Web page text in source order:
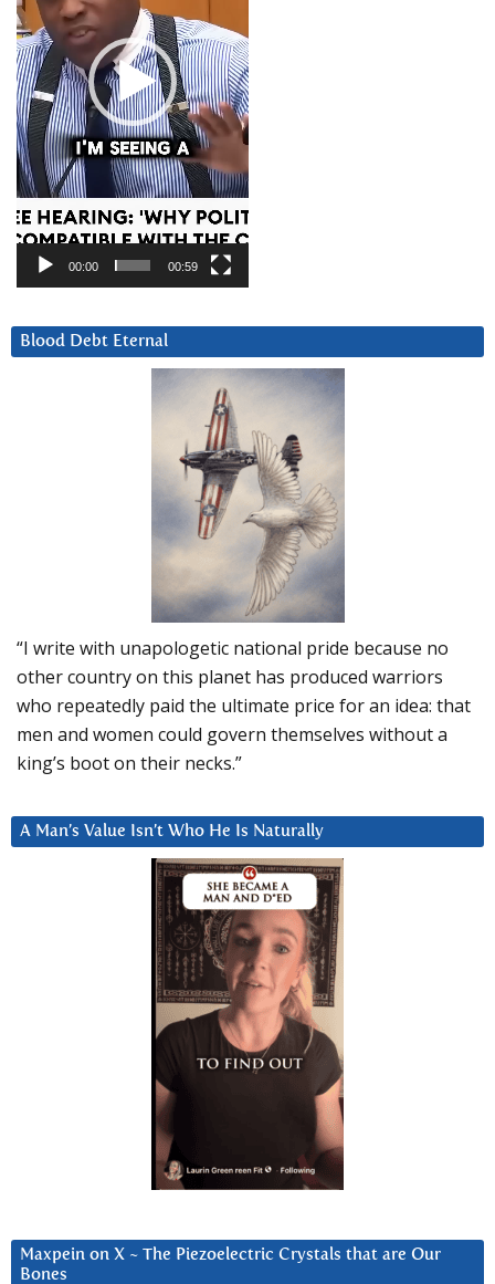
00:00 00:59
Blood Debt Eternal
“I write with unapologetic national pride because no
other country on this planet has produced warriors
who repeatedly paid the ultimate price for an idea: that
men and women could govern themselves without a
king’s boot on their necks.”
A Man’s Value Isn’t Who He Is Naturally
Maxpein on X ~ The Piezoelectric Crystals that are Our
Bones